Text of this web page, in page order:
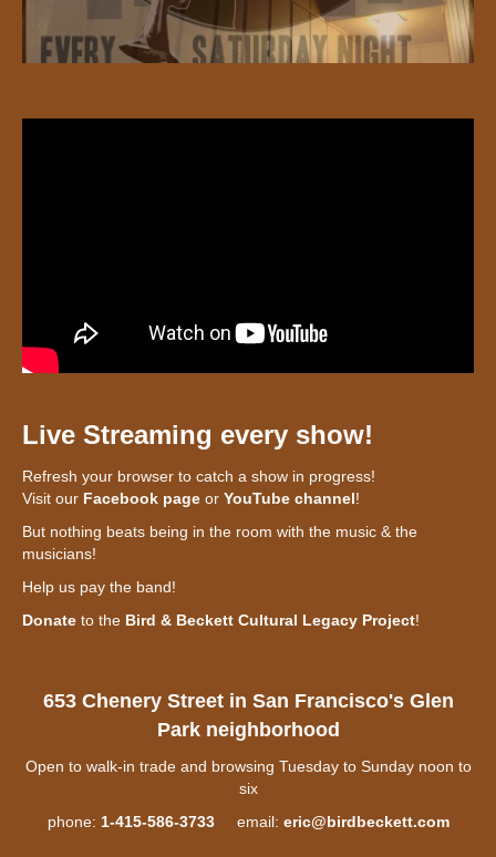
Live Streaming every show!
Refresh your browser to catch a show in progress!
Visit our Facebook page or YouTube channel!
But nothing beats being in the room with the music & the
musicians!
Help us pay the band!
Donate to the Bird & Beckett Cultural Legacy Project!
653 Chenery Street in San Francisco's Glen
Park neighborhood
Open to walk-in trade and browsing Tuesday to Sunday noon to
six
phone: 1-415-586-3733email: eric@birdbeckett.com